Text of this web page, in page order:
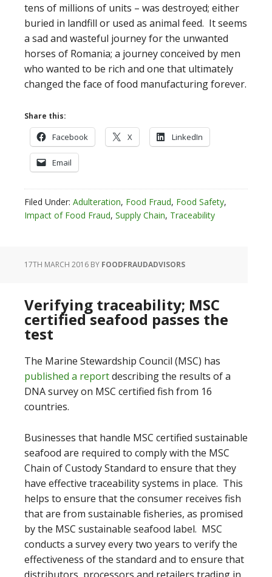
tens of millions of units – was destroyed; either
buried in landfill or used as animal feed. It seems
a sad and wasteful journey for the unwanted
horses of Romania; a journey conceived by men
who wanted to be rich and one that ultimately
changed the face of food manufacturing forever.
Share this:
Facebook X LinkedIn
Email
Filed Under: Adulteration, Food Fraud, Food Safety,
Impact of Food Fraud, Supply Chain, Traceability
17TH MARCH 2016 BY FOODFRAUDADVISORS
Verifying traceability; MSC
certified seafood passes the
test
The Marine Stewardship Council (MSC) has
published a reportdescribing the results of a
DNA survey on MSC certified fish from 16
countries.
Businesses that handle MSC certified sustainable
seafood are required to comply with the MSC
Chain of Custody Standard to ensure that they
have effective traceability systems in place. This
helps to ensure that the consumer receives fish
that are from sustainable fisheries, as promised
by the MSC sustainable seafood label. MSC
conducts a survey every two years to verify the
effectiveness of the standard and to ensure that
distributors, processors and retailers trading in